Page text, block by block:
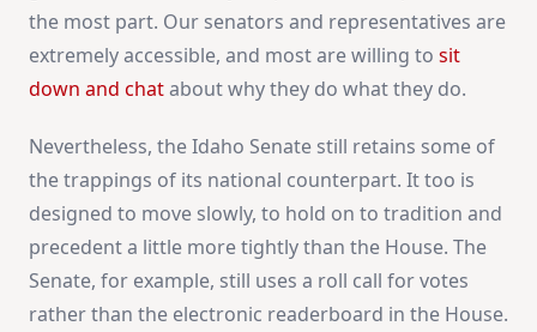
the most part. Our senators and representatives are
extremely accessible, and most are willing to sit
down and chatabout why they do what they do.
Nevertheless, the Idaho Senate still retains some of
the trappings of its national counterpart. It too is
designed to move slowly, to hold on to tradition and
precedent a little more tightly than the House. The
Senate, for example, still uses a roll call for votes
rather than the electronic readerboard in the House.